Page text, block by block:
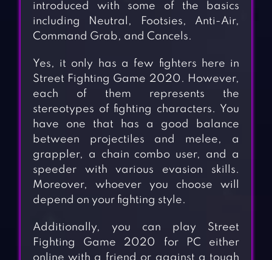
introduced with some of the basics
including Neutral, Footsies, Anti-Air,
Command Grab, and Cancels.
Yes, it only has a few fighters here in
Street Fighting Game 2020. However,
each of them represents the
stereotypes of fighting characters. You
have one that has a good balance
between projectiles and melee, a
grappler, a chain combo user, and a
speeder with various evasion skills.
Moreover, whoever you choose will
depend on your fighting style.
Additionally, you can play Street
Fighting Game 2020 for PC either
online with a friend or against a tough